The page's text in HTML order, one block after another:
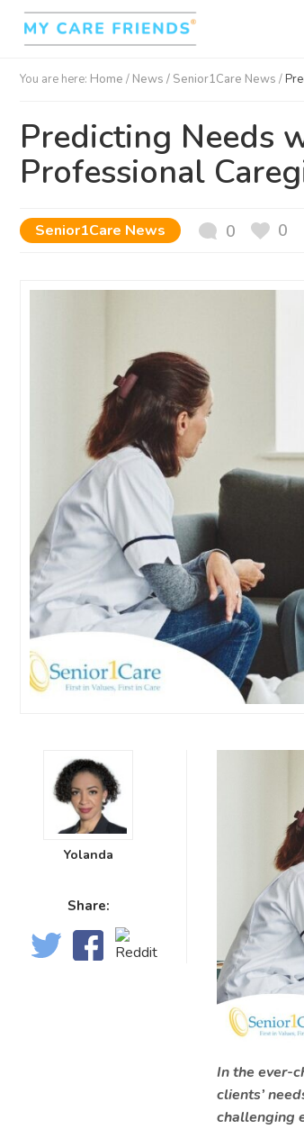
You are here: Home / News / Senior1Care News /
Predicting Needs
Professional
Senior1Care News 0 0
Yolanda
Share:
In the ever-
clients’
challenging